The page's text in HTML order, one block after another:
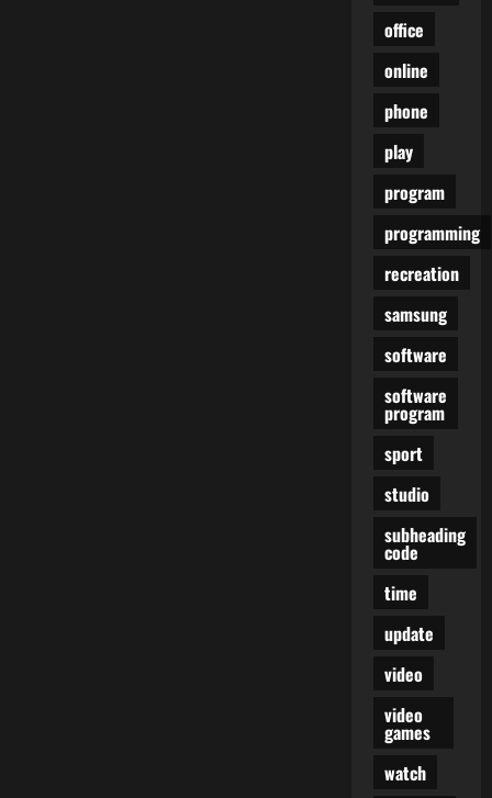
office
online
phone
play
program
programming
recreation
samsung
software
software
program
sport
studio
subheading
code
time
update
video
video
games
watch